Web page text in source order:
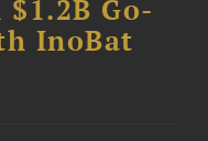
Go-
InoBat